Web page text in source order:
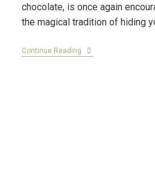
chocolate, is once again
the magical tradition of hiding
Continue Reading